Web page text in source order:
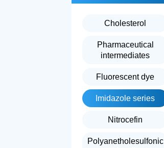
Cholesterol
Pharmaceutical
intermediates
Fluorescent dye
Imidazole series
Nitrocefin
Polyanetholesulfonic